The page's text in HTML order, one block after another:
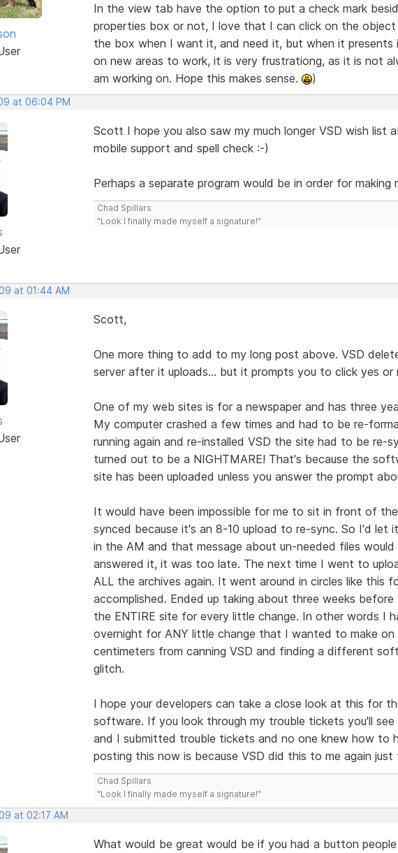
In the view tab have the option to put a check mark
properties box or not, I love that I can click on the
the box when I want it, and need it, but when it
on new areas to work, it is very frustrationg, as it is not
am working on. Hope this makes sense.
)
at 06:04 PM
Scott I hope you also saw my much longer VSD wish list
mobile support and spell check :-)
Perhaps a separate program would be in order for making
Chad Spillars
"Look I finally made myself a signature!"
at 01:44 AM
Scott,
One more thing to add to my long post above. VSD
server after it uploads... but it prompts you to click yes
One of my web sites is for a newspaper and has three
My computer crashed a few times and had to be re-
running again and re-installed VSD the site had to be re-
turned out to be a NIGHTMARE! That's because the
site has been uploaded unless you answer the prompt
It would have been impossible for me to sit in front of
synced because it's an 8-10 upload to re-sync. So I'd let
in the AM and that message about un-needed files
answered it, it was too late. The next time I went to
ALL the archives again. It went around in circles like this
accomplished. Ended up taking about three weeks
the ENTIRE site for every little change. In other words I
overnight for ANY little change that I wanted to make
centimeters from canning VSD and finding a different
glitch.
I hope your developers can take a close look at this for
software. If you look through my trouble tickets you'll
and I submitted trouble tickets and no one knew how to
posting this now is because VSD did this to me again just
Chad Spillars
"Look I finally made myself a signature!"
at 02:17 AM
What would be great would be if you had a button